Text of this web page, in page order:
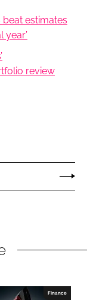
beat estimates
year’
review
Finance